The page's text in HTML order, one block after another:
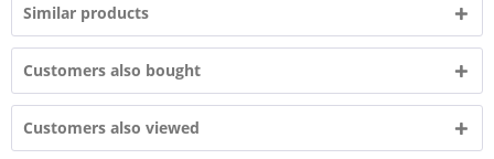
Similar products
Customers also bought
Customers also viewed